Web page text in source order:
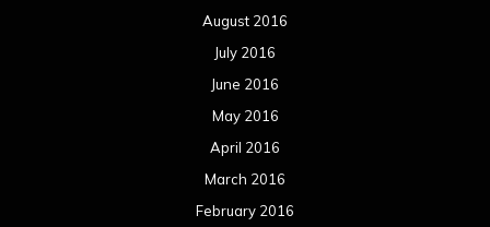
August 2016
July 2016
June 2016
May 2016
April 2016
March 2016
February 2016